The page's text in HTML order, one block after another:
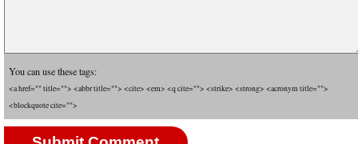
You can use these tags:
<a href="" title=""> <abbr title=""> <cite> <em> <q cite=""> <strike> <strong> <acronym title="">
<blockquote cite="">